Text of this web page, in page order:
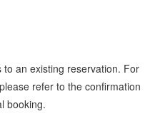
an existing reservation. For
refer to the confirmation
booking.